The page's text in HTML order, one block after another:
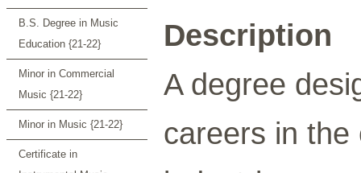
B.S. Degree in Music
Education {21-22}
Minor in Commercial
Music {21-22}
Minor in Music {21-22}
Certificate in
Description
A degree
careers in the